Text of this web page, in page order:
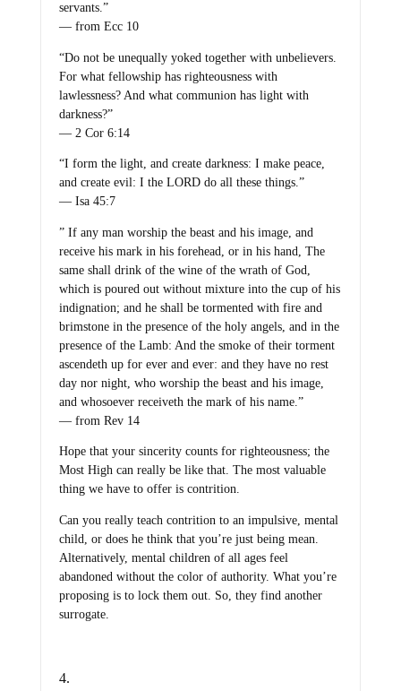
servants.”
— from Ecc 10
“Do not be unequally yoked together with unbelievers.
For what fellowship has righteousness with
lawlessness? And what communion has light with
darkness?”
— 2 Cor 6:14
“I form the light, and create darkness: I make peace,
and create evil: I the LORD do all these things.”
— Isa 45:7
” If any man worship the beast and his image, and
receive his mark in his forehead, or in his hand, The
same shall drink of the wine of the wrath of God,
which is poured out without mixture into the cup of his
indignation; and he shall be tormented with fire and
brimstone in the presence of the holy angels, and in the
presence of the Lamb: And the smoke of their torment
ascendeth up for ever and ever: and they have no rest
day nor night, who worship the beast and his image,
and whosoever receiveth the mark of his name.”
— from Rev 14
Hope that your sincerity counts for righteousness; the
Most High can really be like that. The most valuable
thing we have to offer is contrition.
Can you really teach contrition to an impulsive, mental
child, or does he think that you’re just being mean.
Alternatively, mental children of all ages feel
abandoned without the color of authority. What you’re
proposing is to lock them out. So, they find another
surrogate.